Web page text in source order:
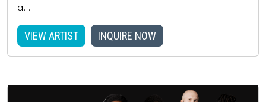
a...
VIEW ARTIST INQUIRE NOW